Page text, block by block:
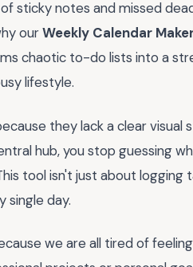
sticky notes and missed
ourWeekly Calendar
chaotic to-do lists into a
lifestyle.
they lack a clear
hub, you stop guessing
tool isn't just about logging
single day.
we are all tired of